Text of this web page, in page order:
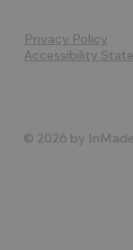
Privacy Policy
Accessibility
© 2026 by